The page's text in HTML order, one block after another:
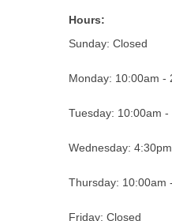
Hours:
Sunday: Closed
Monday: 10:00am -
Tuesday: 10:00am
Wednesday:
Thursday: 10:00am
Friday: Closed